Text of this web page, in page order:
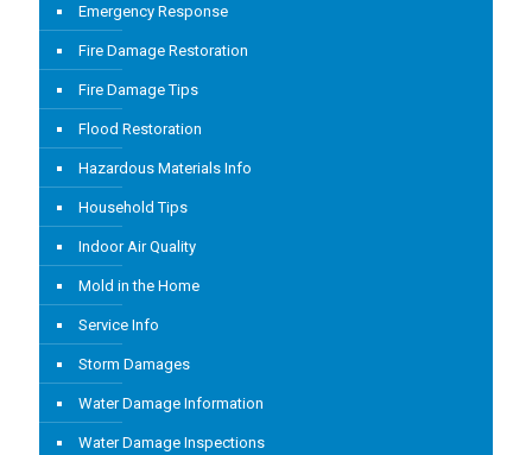
Emergency Response
Fire Damage Restoration
Fire Damage Tips
Flood Restoration
Hazardous Materials Info
Household Tips
Indoor Air Quality
Mold in the Home
Service Info
Storm Damages
Water Damage Information
Water Damage Inspections